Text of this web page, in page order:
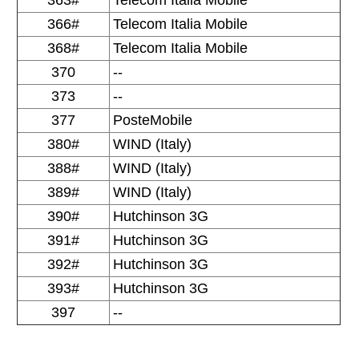
366#
Telecom Italia Mobile
368#
Telecom Italia Mobile
370
--
373
--
377
PosteMobile
380#
WIND (Italy)
388#
WIND (Italy)
389#
WIND (Italy)
390#
Hutchinson 3G
391#
Hutchinson 3G
392#
Hutchinson 3G
393#
Hutchinson 3G
397
--